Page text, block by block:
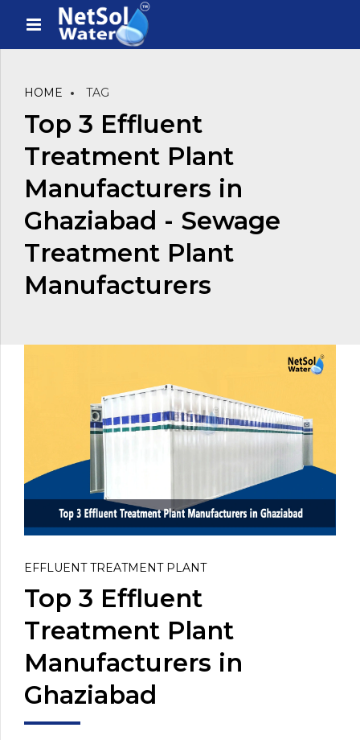
HOME TAG
Top 3 Effluent
Treatment Plant
Manufacturers in
Ghaziabad - Sewage
Treatment Plant
Manufacturers
EFFLUENT TREATMENT PLANT
Top 3 Effluent
Treatment Plant
Manufacturers in
Ghaziabad